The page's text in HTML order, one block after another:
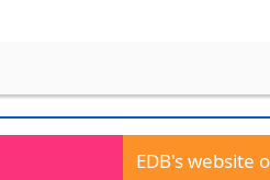
EDB's website